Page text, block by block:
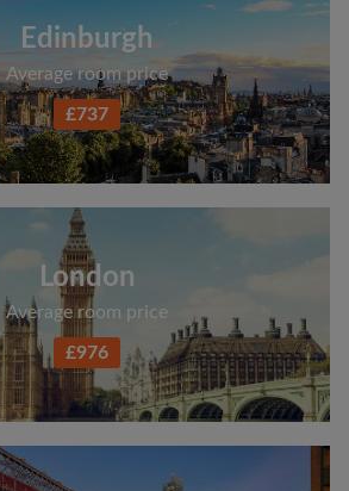
Edinburgh
Average room price
£737
London
Average room price
£976